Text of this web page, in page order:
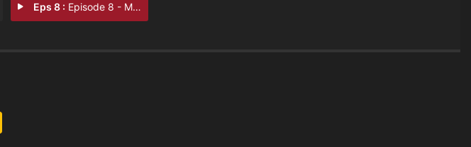
Eps 8 : Episode 8 - My Friends Are Lying